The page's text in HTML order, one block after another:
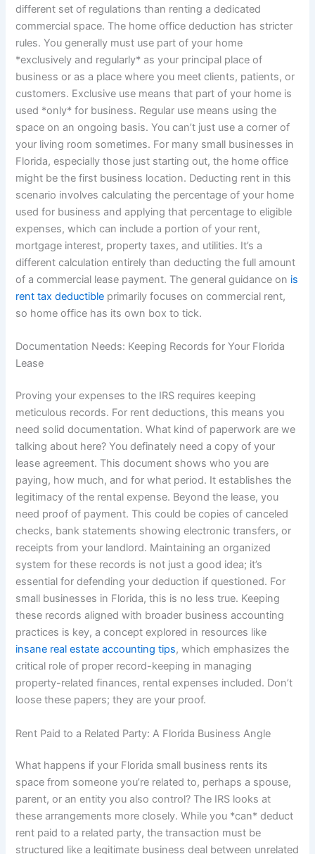
different set of regulations than renting a dedicated
commercial space. The home office deduction has stricter
rules. You generally must use part of your home
*exclusively and regularly* as your principal place of
business or as a place where you meet clients, patients, or
customers. Exclusive use means that part of your home is
used *only* for business. Regular use means using the
space on an ongoing basis. You can’t just use a corner of
your living room sometimes. For many small businesses in
Florida, especially those just starting out, the home office
might be the first business location. Deducting rent in this
scenario involves calculating the percentage of your home
used for business and applying that percentage to eligible
expenses, which can include a portion of your rent,
mortgage interest, property taxes, and utilities. It’s a
different calculation entirely than deducting the full amount
of a commercial lease payment. The general guidance on is
rent tax deductible primarily focuses on commercial rent,
so home office has its own box to tick.
Documentation Needs: Keeping Records for Your Florida
Lease
Proving your expenses to the IRS requires keeping
meticulous records. For rent deductions, this means you
need solid documentation. What kind of paperwork are we
talking about here? You definately need a copy of your
lease agreement. This document shows who you are
paying, how much, and for what period. It establishes the
legitimacy of the rental expense. Beyond the lease, you
need proof of payment. This could be copies of canceled
checks, bank statements showing electronic transfers, or
receipts from your landlord. Maintaining an organized
system for these records is not just a good idea; it’s
essential for defending your deduction if questioned. For
small businesses in Florida, this is no less true. Keeping
these records aligned with broader business accounting
practices is key, a concept explored in resources like
insane real estate accounting tips, which emphasizes the
critical role of proper record-keeping in managing
property-related finances, rental expenses included. Don’t
loose these papers; they are your proof.
Rent Paid to a Related Party: A Florida Business Angle
What happens if your Florida small business rents its
space from someone you’re related to, perhaps a spouse,
parent, or an entity you also control? The IRS looks at
these arrangements more closely. While you *can* deduct
rent paid to a related party, the transaction must be
structured like a legitimate business deal between unrelated